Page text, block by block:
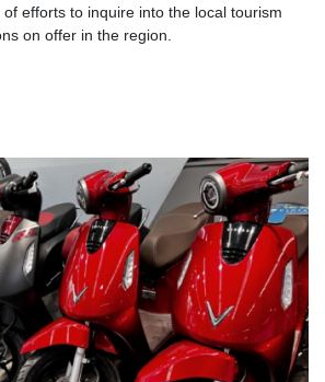
efforts to inquire into the local tourism
on offer in the region.